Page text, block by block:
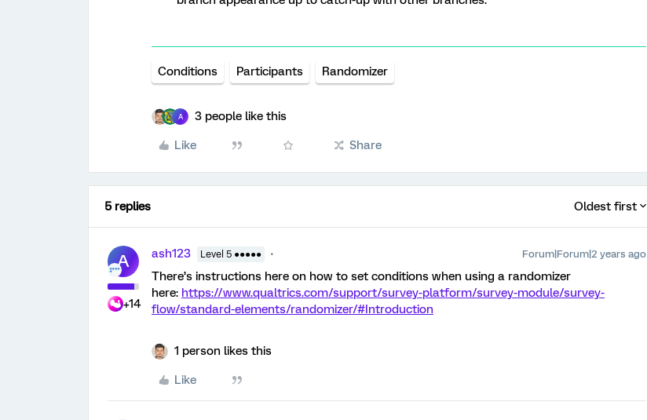
Conditions Participants Randomizer
A 3 people like this
Like Share
5 replies Oldest first
A
+14
ash123 Level 5 ●●●●● Forum|Forum|2 years ago
There’s instructions here on how to set conditions when using a randomizer
here: https://www.qualtrics.com/support/survey-platform/survey-module/survey-
flow/standard-elements/randomizer/#Introduction
1 person likes this
Like